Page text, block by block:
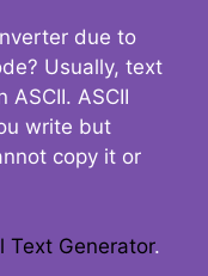
due to
Usually, text
ASCII
write but
copy it or
Text Generator.